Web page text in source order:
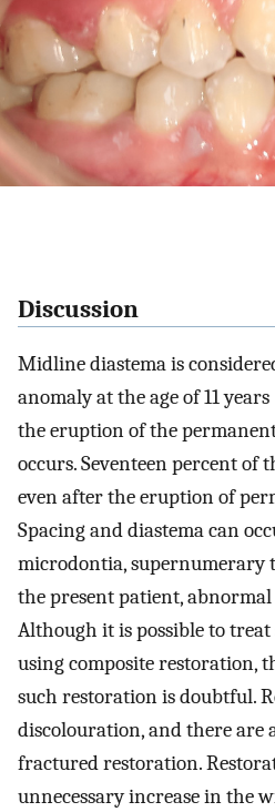
Discussion
Midline diastema is
anomaly at the age of 11 years
the eruption of the
occurs. Seventeen percent of
even after the eruption of
Spacing and diastema can
microdontia, supernumerary
the present patient,
Although it is possible to
using composite restoration,
such restoration is doubtful.
discolouration, and there are
fractured restoration.
unnecessary increase in the